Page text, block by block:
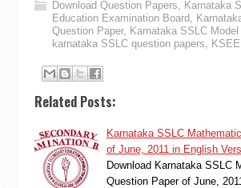
Download Question Papers, Karnataka
Education Examination Board,
Question Paper, Karnataka SSLC
karnataka SSLC question papers,
Related Posts:
Karnataka SSLC
of June, 2011 in English
Download Karnataka SSLC
Question Paper of June,